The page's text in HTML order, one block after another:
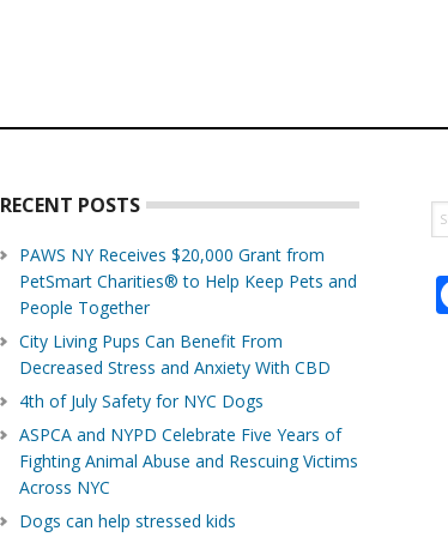
RECENT POSTS
PAWS NY Receives $20,000 Grant from
PetSmart Charities® to Help Keep Pets and
People Together
City Living Pups Can Benefit From
Decreased Stress and Anxiety With CBD
4th of July Safety for NYC Dogs
ASPCA and NYPD Celebrate Five Years of
Fighting Animal Abuse and Rescuing Victims
Across NYC
Dogs can help stressed kids